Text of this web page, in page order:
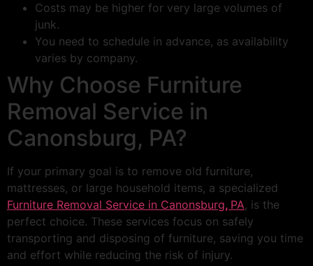
Costs may be higher for very large volumes of
junk.
You need to schedule in advance, as availability
varies by company.
Why Choose Furniture
Removal Service in
Canonsburg, PA?
If your primary goal is to remove old furniture,
mattresses, or large household items, a specialized
Furniture Removal Service in Canonsburg, PA, is the
perfect choice. These services focus on safely
transporting and disposing of furniture, saving you time
and effort while reducing the risk of injury.